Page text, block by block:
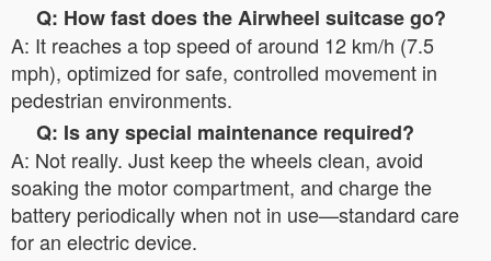
Q: How fast does the Airwheel suitcase go?
A: It reaches a top speed of around 12 km/h (7.5
mph), optimized for safe, controlled movement in
pedestrian environments.
Q: Is any special maintenance required?
A: Not really. Just keep the wheels clean, avoid
soaking the motor compartment, and charge the
battery periodically when not in use—standard care
for an electric device.